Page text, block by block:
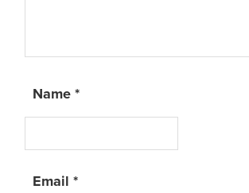
Name*
Email*